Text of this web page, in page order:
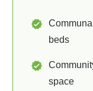
beds
space